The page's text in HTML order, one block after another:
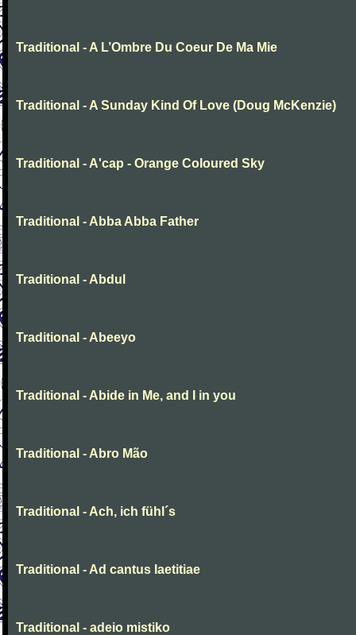
Traditional - A L’Ombre Du Coeur De Ma Mie
Traditional - A Sunday Kind Of Love (Doug McKenzie)
Traditional - A'cap - Orange Coloured Sky
Traditional - Abba Abba Father
Traditional - Abdul
Traditional - Abeeyo
Traditional - Abide in Me, and I in you
Traditional - Abro Mão
Traditional - Ach, ich fühl´s
Traditional - Ad cantus laetitiae
Traditional - adeio mistiko